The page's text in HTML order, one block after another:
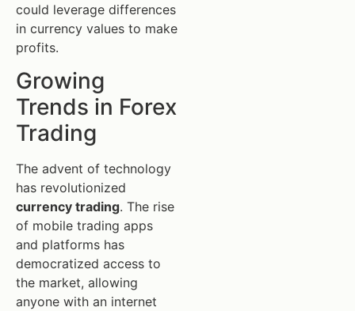
could leverage differences
in currency values to make
profits.
Growing
Trends in Forex
Trading
The advent of technology
has revolutionized
currency trading. The rise
of mobile trading apps
and platforms has
democratized access to
the market, allowing
anyone with an internet